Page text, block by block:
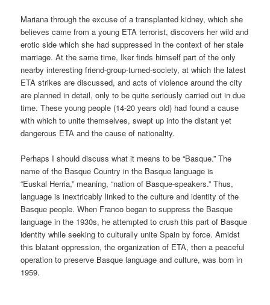
Mariana through the excuse of a transplanted kidney, which she
believes came from a young ETA terrorist, discovers her wild and
erotic side which she had suppressed in the context of her stale
marriage. At the same time, Iker finds himself part of the only
nearby interesting friend-group-turned-society, at which the latest
ETA strikes are discussed, and acts of violence around the city
are planned in detail, only to be quite seriously carried out in due
time. These young people (14-20 years old) had found a cause
with which to unite themselves, swept up into the distant yet
dangerous ETA and the cause of nationality.
Perhaps I should discuss what it means to be “Basque.” The
name of the Basque Country in the Basque language is
“Euskal Herria,” meaning, “nation of Basque-speakers.” Thus,
language is inextricably linked to the culture and identity of the
Basque people. When Franco began to suppress the Basque
language in the 1930s, he attempted to crush this part of Basque
identity while seeking to culturally unite Spain by force. Amidst
this blatant oppression, the organization of ETA, then a peaceful
operation to preserve Basque language and culture, was born in
1959.